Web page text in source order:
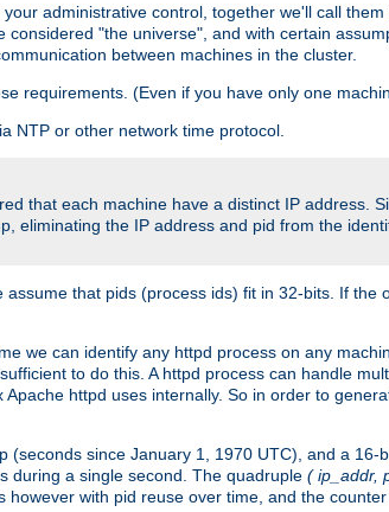
administrative control, together we'll call
considered "the universe", and with certain
between machines in the cluster.
requirements. (Even if you have only one
NTP or other network time protocol.
that each machine have a distinct IP address.
eliminating the IP address and pid from the
that pids (process ids) fit in 32-bits. If
we can identify any httpd process on any
to do this. A httpd process can handle
httpd uses internally. So in order to
(seconds since January 1, 1970 UTC), and a
during a single second. The quadruple ( ip_addr,
with pid reuse over time, and the